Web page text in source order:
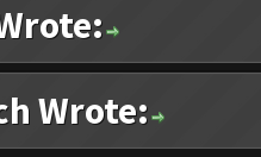
Wrote: